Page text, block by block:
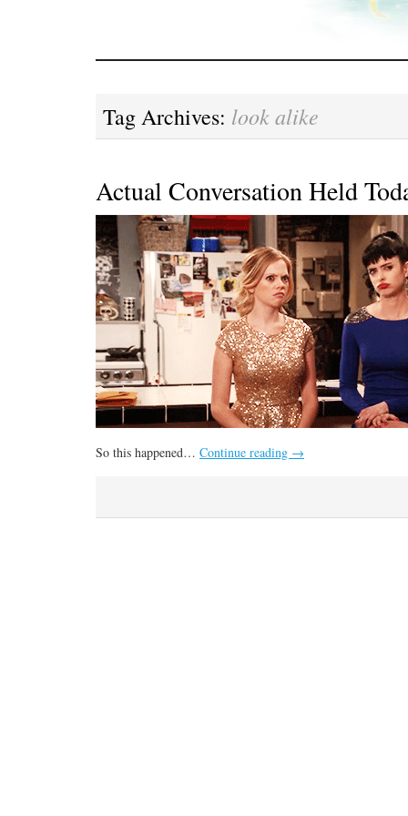
Tag Archives: look alike
Actual Conversation Held
So this happened… Continue reading →